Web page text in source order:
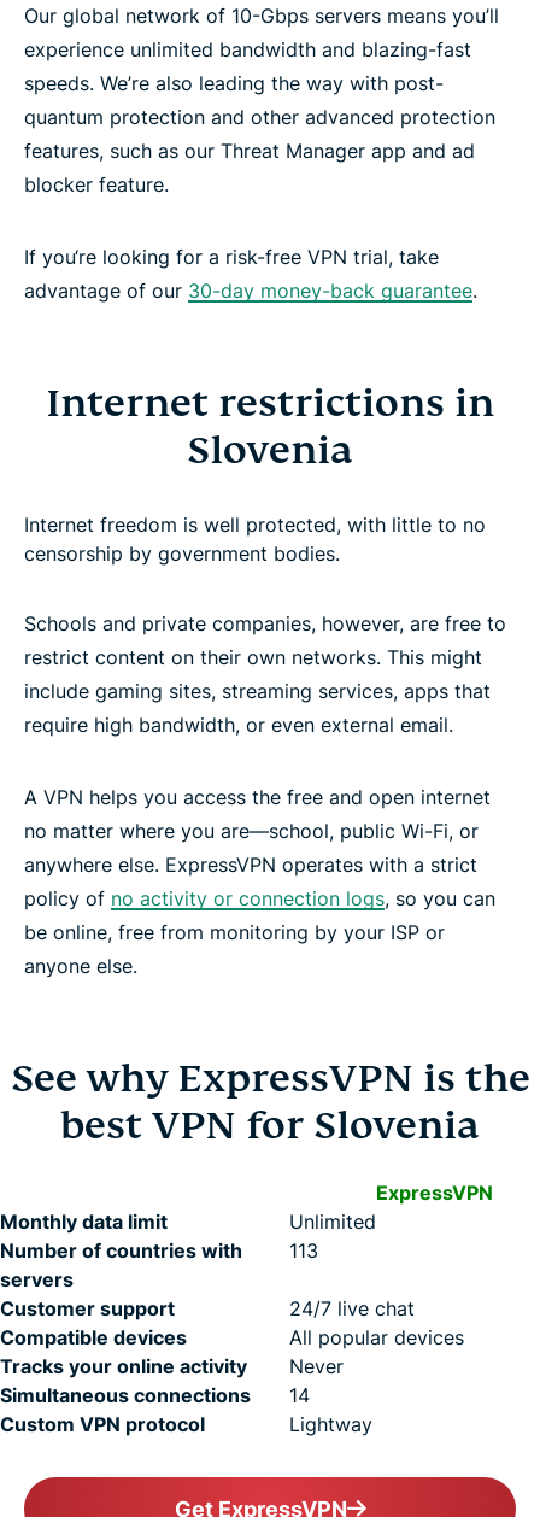
Our global network of 10-Gbps servers means you’ll
experience unlimited bandwidth and blazing-fast
speeds. We’re also leading the way with post-
quantum protection and other advanced protection
features, such as our Threat Manager app and ad
blocker feature.
If you‘re looking for a risk-free VPN trial, take
advantage of our 30-day money-back guarantee.
Internet restrictions in
Slovenia
Internet freedom is well protected, with little to no
censorship by government bodies.
Schools and private companies, however, are free to
restrict content on their own networks. This might
include gaming sites, streaming services, apps that
require high bandwidth, or even external email.
A VPN helps you access the free and open internet
no matter where you are—school, public Wi-Fi, or
anywhere else. ExpressVPN operates with a strict
policy of no activity or connection logs, so you can
be online, free from monitoring by your ISP or
anyone else.
See why ExpressVPN is the
best VPN for Slovenia
ExpressVPN
Monthly data limit
Unlimited
Number of countries with
servers
113
Customer support
24/7 live chat
Compatible devices
All popular devices
Tracks your online activity
Never
Simultaneous connections
14
Custom VPN protocol
Lightway
Get ExpressVPN